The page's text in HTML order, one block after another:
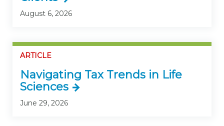
August 6, 2026
ARTICLE
Navigating Tax Trends in Life
Sciences
June 29, 2026